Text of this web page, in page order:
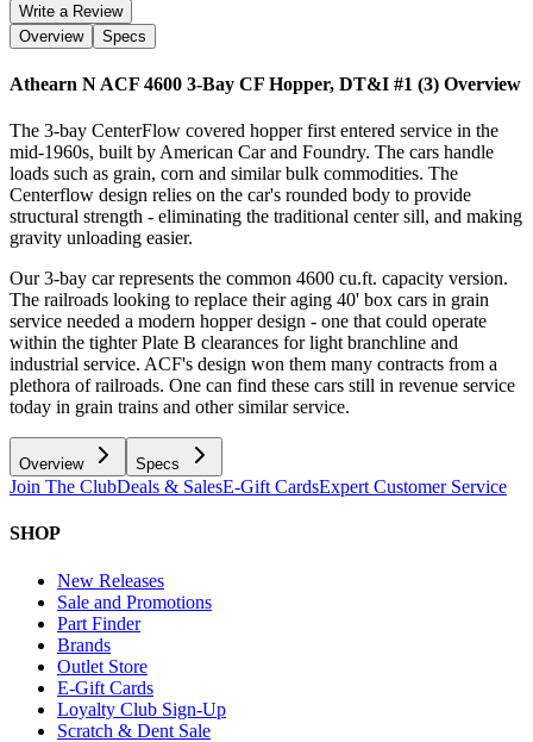
Write a Review
Overview
Specs
Athearn N ACF 4600 3-Bay CF Hopper, DT&I #1 (3) Overview
The 3-bay CenterFlow covered hopper first entered service in the
mid-1960s, built by American Car and Foundry. The cars handle
loads such as grain, corn and similar bulk commodities. The
Centerflow design relies on the car's rounded body to provide
structural strength - eliminating the traditional center sill, and making
gravity unloading easier.
Our 3-bay car represents the common 4600 cu.ft. capacity version.
The railroads looking to replace their aging 40' box cars in grain
service needed a modern hopper design - one that could operate
within the tighter Plate B clearances for light branchline and
industrial service. ACF's design won them many contracts from a
plethora of railroads. One can find these cars still in revenue service
today in grain trains and other similar service.
Overview Specs
Join The ClubDeals & SalesE-Gift CardsExpert Customer Service
SHOP
New Releases
Sale and Promotions
Part Finder
Brands
Outlet Store
E-Gift Cards
Loyalty Club Sign-Up
Scratch & Dent Sale